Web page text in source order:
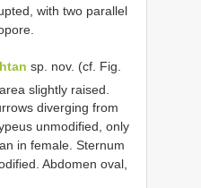
with two parallel
sp. nov. (cf. Fig.
slightly raised.
diverging from
unmodified, only
in female. Sternum
Abdomen oval,